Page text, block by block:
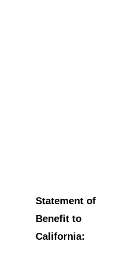
Statement of
Benefit to
California: